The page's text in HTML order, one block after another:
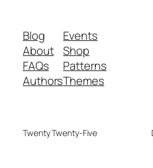
Blog
About
FAQs
Authors
Events
Shop
Patterns
Themes
Twenty Twenty-Five